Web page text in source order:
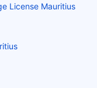
License Mauritius